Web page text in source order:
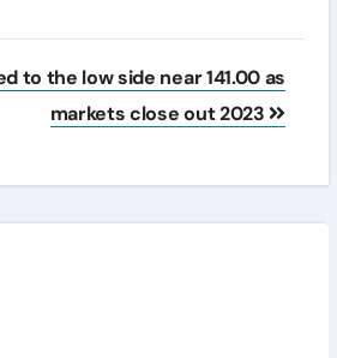
to the low side near 141.00 as
markets close out 2023